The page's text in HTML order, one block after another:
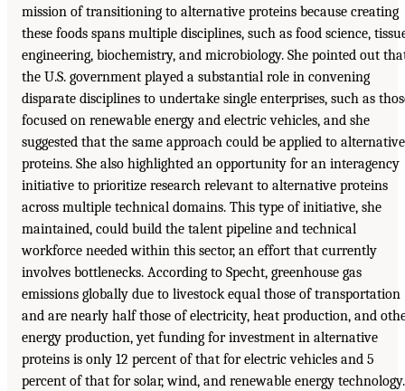
mission of transitioning to alternative proteins because creating
these foods spans multiple disciplines, such as food science,
engineering, biochemistry, and microbiology. She pointed out
the U.S. government played a substantial role in convening
disparate disciplines to undertake single enterprises, such as
focused on renewable energy and electric vehicles, and she
suggested that the same approach could be applied to alternative
proteins. She also highlighted an opportunity for an interagency
initiative to prioritize research relevant to alternative proteins
across multiple technical domains. This type of initiative, she
maintained, could build the talent pipeline and technical
workforce needed within this sector, an effort that currently
involves bottlenecks. According to Specht, greenhouse gas
emissions globally due to livestock equal those of transportation
and are nearly half those of electricity, heat production, and
energy production, yet funding for investment in alternative
proteins is only 12 percent of that for electric vehicles and 5
percent of that for solar, wind, and renewable energy technology.